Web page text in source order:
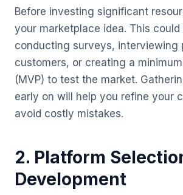
Before investing significant
your marketplace idea. This could
conducting surveys, interviewing
customers, or creating a
(MVP) to test the market.
early on will help you refine your
avoid costly mistakes.
2. Platform
Development